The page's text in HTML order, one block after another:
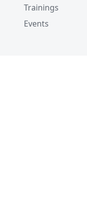
Trainings
Events